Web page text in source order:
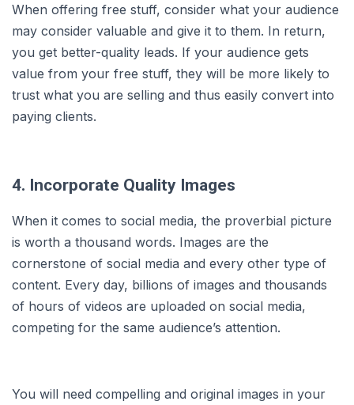
When offering free stuff, consider what your audience
may consider valuable and give it to them. In return,
you get better-quality leads. If your audience gets
value from your free stuff, they will be more likely to
trust what you are selling and thus easily convert into
paying clients.
4. Incorporate Quality Images
When it comes to social media, the proverbial picture
is worth a thousand words. Images are the
cornerstone of social media and every other type of
content. Every day, billions of images and thousands
of hours of videos are uploaded on social media,
competing for the same audience’s attention.
You will need compelling and original images in your